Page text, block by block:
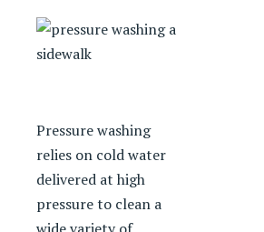
Pressure washing
relies on cold water
delivered at high
pressure to clean a